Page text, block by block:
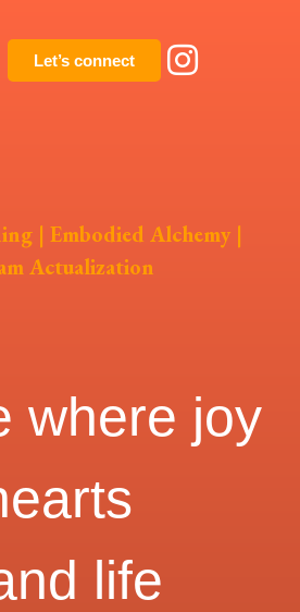
Let’s connect
| Embodied Alchemy |
Actualization
where joy
life